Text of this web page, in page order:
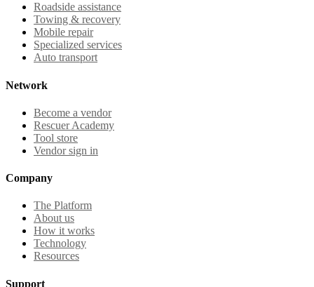
Roadside assistance
Towing & recovery
Mobile repair
Specialized services
Auto transport
Network
Become a vendor
Rescuer Academy
Tool store
Vendor sign in
Company
The Platform
About us
How it works
Technology
Resources
Support